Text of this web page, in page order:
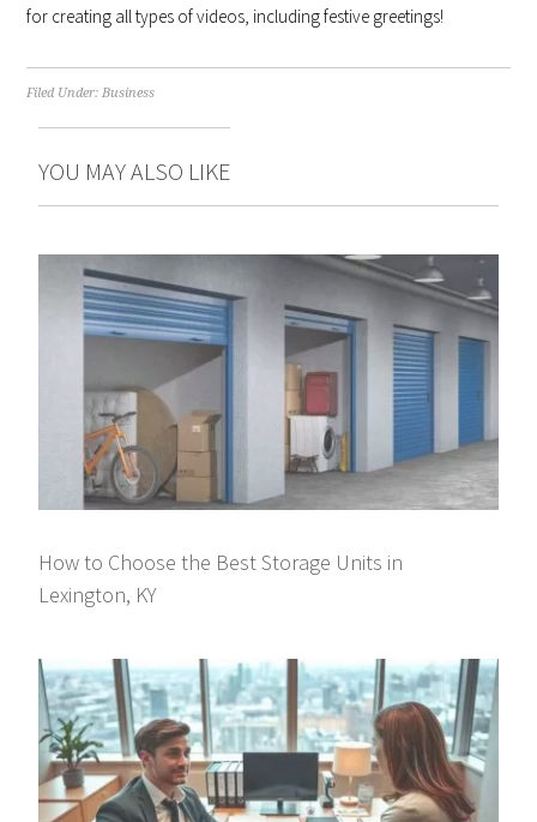
for creating all types of videos, including festive greetings!
Filed Under:Business
YOU MAY ALSO LIKE
How to Choose the Best Storage Units in
Lexington, KY